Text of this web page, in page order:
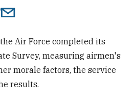
Air Force completed its
Survey, measuring airmen's
morale factors, the service
results.